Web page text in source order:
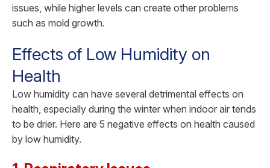
issues, while higher levels can create other problems
such as mold growth.
Effects of Low Humidity on
Health
Low humidity can have several detrimental effects on
health, especially during the winter when indoor air tends
to be drier. Here are 5 negative effects on health caused
by low humidity.